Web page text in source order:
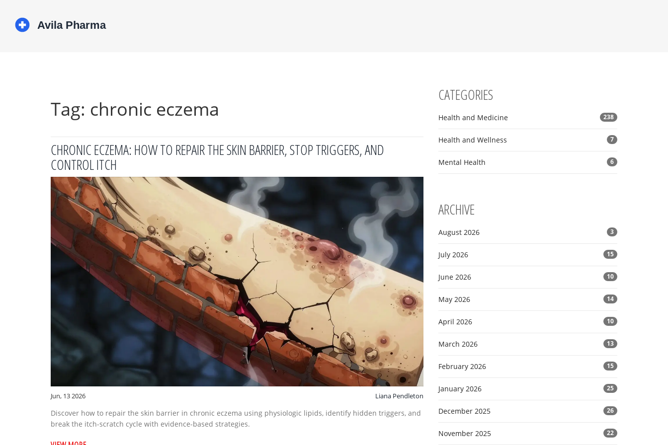
Tag: chronic eczema
CHRONIC ECZEMA: HOW TO REPAIR THE SKIN BARRIER, STOP TRIGGERS, AND
CONTROL ITCH
Jun, 13 2026 Liana Pendleton
Discover how to repair the skin barrier in chronic eczema using physiologic lipids, identify hidden triggers, and
break the itch-scratch cycle with evidence-based strategies.
CATEGORIES
Health and Medicine 238
Health and Wellness 7
Mental Health 6
ARCHIVE
August 2026 3
July 2026 15
June 2026 10
May 2026 14
April 2026 10
March 2026 13
February 2026 15
January 2026 25
December 2025 26
November 2025 22